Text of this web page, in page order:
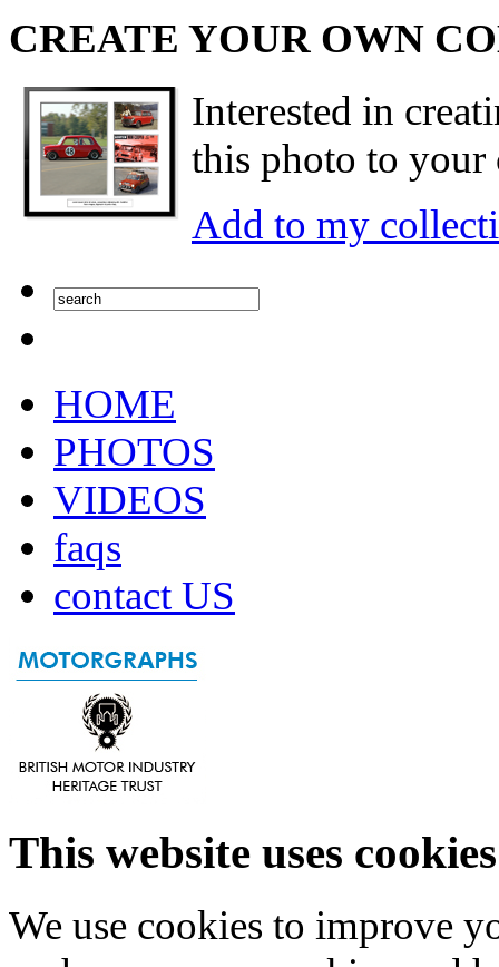
CREATE YOUR OWN
Interested in
this photo to your
Add to my
HOME
PHOTOS
VIDEOS
faqs
contact US
This website uses cookies
We use cookies to improve